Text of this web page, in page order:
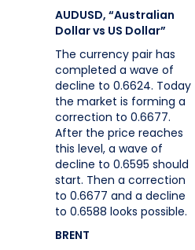
AUDUSD, “Australian
Dollar vs US Dollar”
The currency pair has
completed a wave of
decline to 0.6624. Today
the market is forming a
correction to 0.6677.
After the price reaches
this level, a wave of
decline to 0.6595 should
start. Then a correction
to 0.6677 and a decline
to 0.6588 looks possible.
BRENT